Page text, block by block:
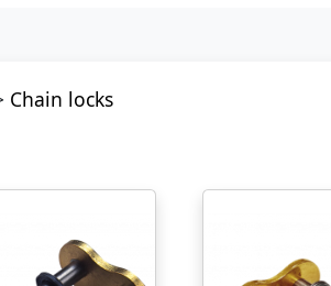
Chain locks